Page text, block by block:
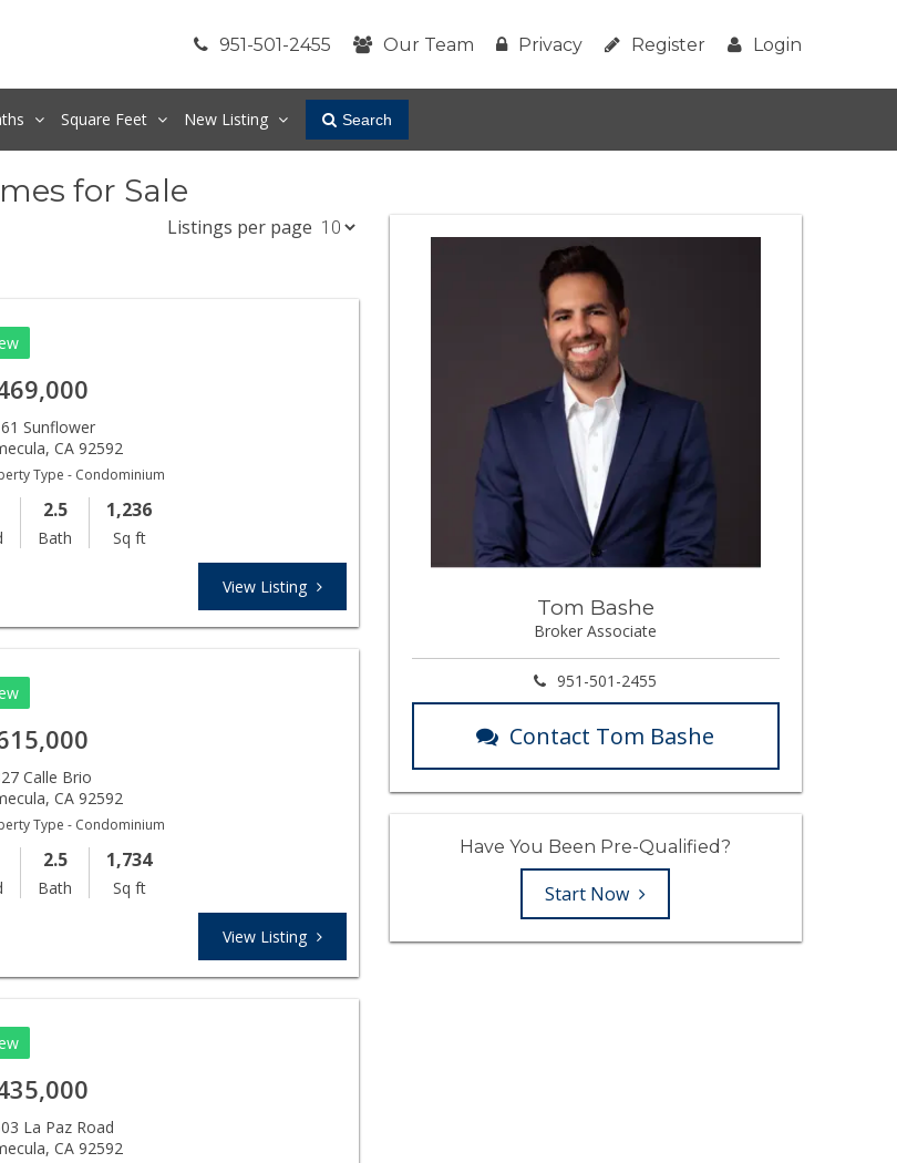
951-501-2455 Our Team Privacy Register Login
Square Feet New Listing Search
for Sale
Listings per page
Sunflower
,CA 92592
Type - Condominium
2.5
Bath
1,236
Sq ft
View Listing
Calle Brio
,CA 92592
Type - Condominium
2.5
Bath
1,734
Sq ft
View Listing
La Paz Road
,CA 92592
Tom Bashe
Broker Associate
951-501-2455
Contact Tom Bashe
Have You Been Pre-Qualified?
Start Now